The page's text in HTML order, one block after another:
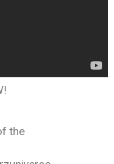
the